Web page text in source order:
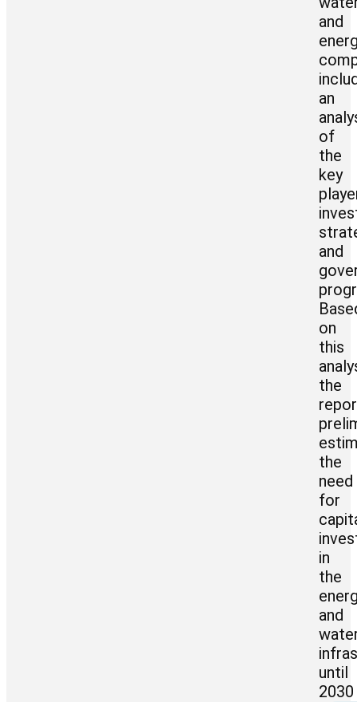
and
an
of
the
key
and
on
this
the
the
need
for
in
the
and
until
2030